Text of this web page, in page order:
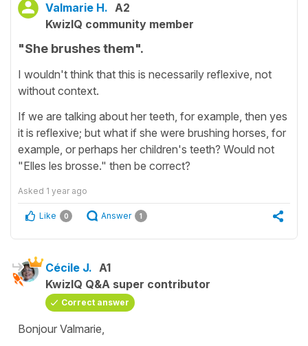
Valmarie H. A2
KwizIQ community member
"She brushes them".
I wouldn't think that this is necessarily reflexive, not
without context.
If we are talking about her teeth, for example, then yes
it is reflexive; but what if she were brushing horses, for
example, or perhaps her children's teeth? Would not
"Elles les brosse." then be correct?
Asked 1 year ago
Like 0 Answer 1
Cécile J. A1
KwizIQ Q&A super contributor
Correct answer
Bonjour Valmarie,